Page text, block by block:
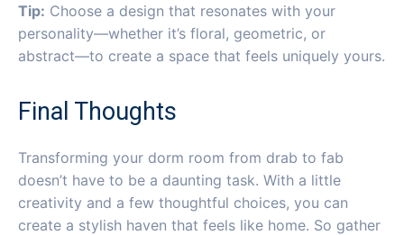
Tip: Choose a design that resonates with your
personality—whether it’s floral, geometric, or
abstract—to create a space that feels uniquely yours.
Final Thoughts
Transforming your dorm room from drab to fab
doesn’t have to be a daunting task. With a little
creativity and a few thoughtful choices, you can
create a stylish haven that feels like home. So gather